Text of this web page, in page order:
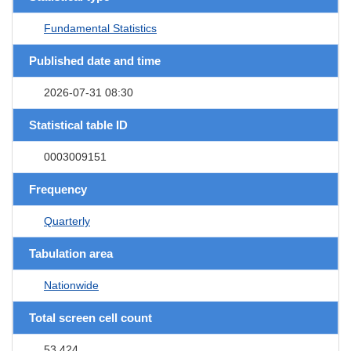
Fundamental Statistics
Published date and time
2026-07-31 08:30
Statistical table ID
0003009151
Frequency
Quarterly
Tabulation area
Nationwide
Total screen cell count